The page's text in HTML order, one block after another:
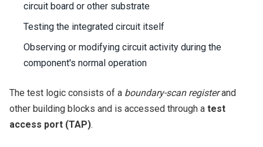
circuit board or other substrate
Testing the integrated circuit itself
Observing or modifying circuit activity during the
component's normal operation
The test logic consists of a boundary-scan registerand
other building blocks and is accessed through a test
access port (TAP).